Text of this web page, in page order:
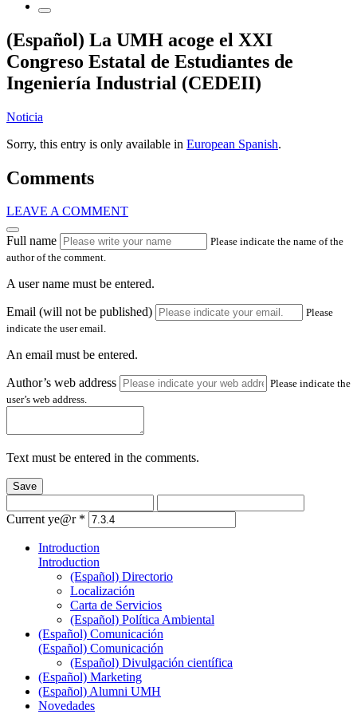
(Español) La UMH acoge el XXI
Congreso Estatal de Estudiantes de
Ingeniería Industrial (CEDEII)
Noticia
Sorry, this entry is only available in European Spanish.
Comments
LEAVE A COMMENT
Full name
Please indicate the name of the
author of the comment.
A user name must be entered.
Email (will not be published)
Please
indicate the user email.
An email must be entered.
Author’s web address
Please indicate the
user’s web address.
Text must be entered in the comments.
Save
Current ye@r *
Introduction
Introduction
(Español) Directorio
Localización
Carta de Servicios
(Español) Política Ambiental
(Español) Comunicación
(Español) Comunicación
(Español) Divulgación científica
(Español) Marketing
(Español) Alumni UMH
Novedades